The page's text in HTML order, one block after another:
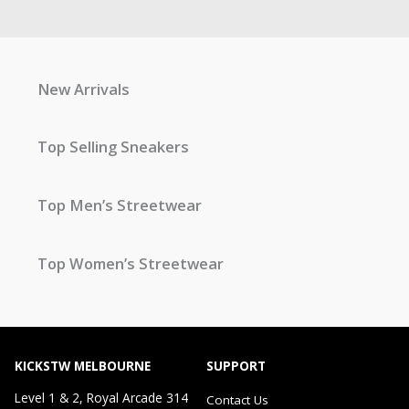
New Arrivals
Top Selling Sneakers
Top Men’s Streetwear
Top Women’s Streetwear
KICKSTW MELBOURNE
Level 1 & 2, Royal Arcade 314
SUPPORT
Contact Us